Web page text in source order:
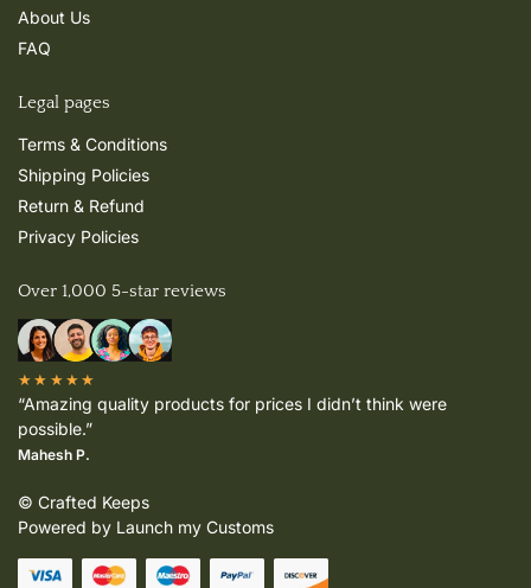
About Us
FAQ
Legal pages
Terms & Conditions
Shipping Policies
Return & Refund
Privacy Policies
Over 1,000 5-star reviews
★★★★★
“Amazing quality products for prices I didn’t think were
possible.”
Mahesh P.
© Crafted Keeps
Powered by Launch my Customs